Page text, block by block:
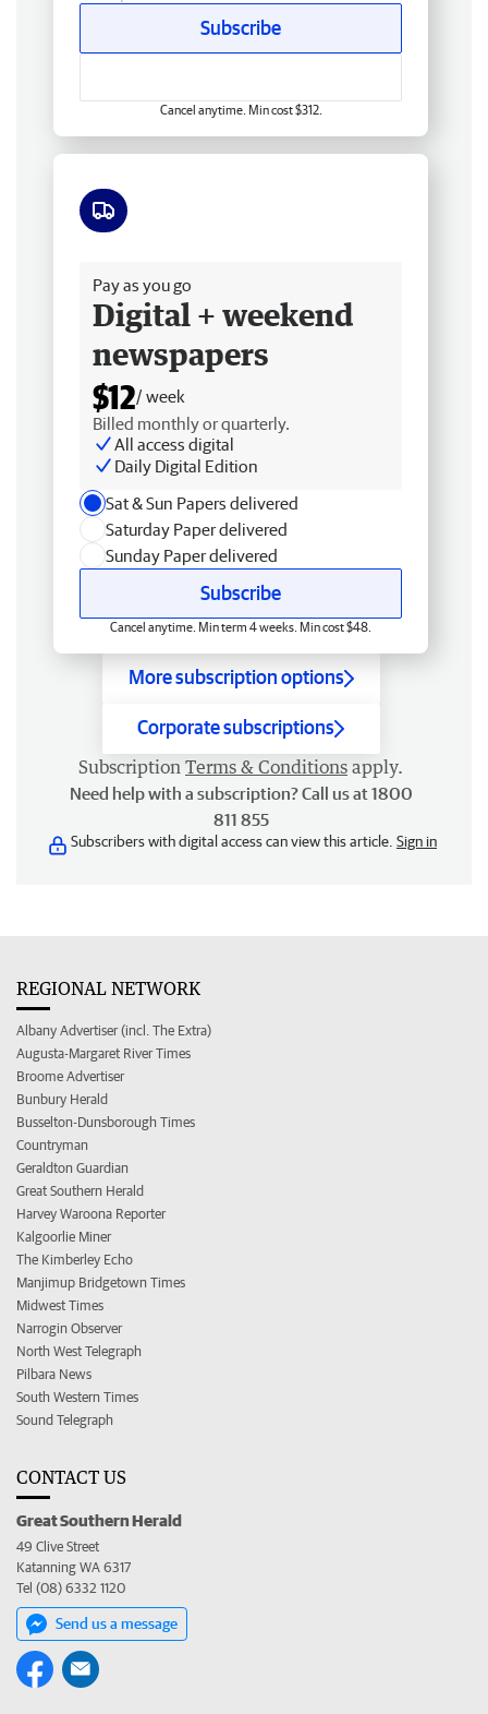
Subscribe
Cancel anytime. Min cost $312.
Pay as you go
Digital + weekend
newspapers
$12/ week
Billed monthly or quarterly.
All access digital
Daily Digital Edition
Sat & Sun Papers delivered
Saturday Paper delivered
Sunday Paper delivered
Subscribe
Cancel anytime. Min term 4 weeks. Min cost $48.
More subscription options
Corporate subscriptions
Subscription Terms & Conditions apply.
Need help with a subscription? Call us at 1800
811 855
Subscribers with digital access can view this article. Sign in
REGIONAL NETWORK
Albany Advertiser (incl. The Extra)
Augusta-Margaret River Times
Broome Advertiser
Bunbury Herald
Busselton-Dunsborough Times
Countryman
Geraldton Guardian
Great Southern Herald
Harvey Waroona Reporter
Kalgoorlie Miner
The Kimberley Echo
Manjimup Bridgetown Times
Midwest Times
Narrogin Observer
North West Telegraph
Pilbara News
South Western Times
Sound Telegraph
CONTACT US
Great Southern Herald
49 Clive Street
Katanning WA 6317
Tel (08) 6332 1120
Send us a message